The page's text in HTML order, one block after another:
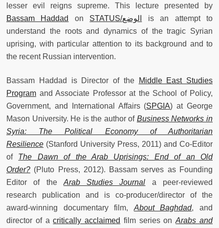
lesser evil reigns supreme. This lecture presented by
Bassam Haddad
on STATUS/الوضع
is an attempt to
understand the roots and dynamics of the tragic Syrian
uprising, with particular attention to its background and to
the recent Russian intervention.
Bassam Haddad is Director of the
Middle East Studies
Program and Associate Professor at the School of Policy,
Government, and International Affairs (SPGIA) at George
Mason University. He is the author of Business Networks in
Syria: The Political Economy of Authoritarian
Resilience (Stanford University Press, 2011) and Co-Editor
of The Dawn of the Arab Uprisings: End of an Old
Order? (Pluto Press, 2012). Bassam serves as Founding
Editor of the Arab Studies Journal a peer-reviewed
research publication and is co-producer/director of the
award-winning documentary film, About Baghdad, and
director of acritically acclaimed film series onArabs and